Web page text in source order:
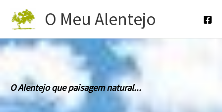
O Meu Alentejo
O Alentejo que paisagem natural...